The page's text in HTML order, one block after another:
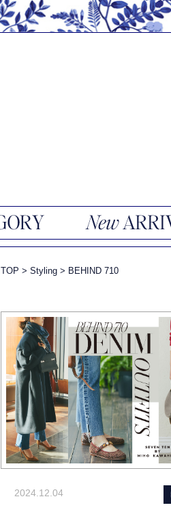
TOP > Styling > BEHIND 710
2024.12.04